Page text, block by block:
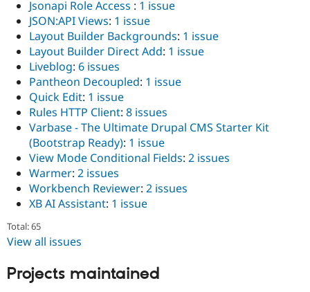
Jsonapi Role Access : 1 issue
JSON:API Views: 1 issue
Layout Builder Backgrounds: 1 issue
Layout Builder Direct Add: 1 issue
Liveblog: 6 issues
Pantheon Decoupled: 1 issue
Quick Edit: 1 issue
Rules HTTP Client: 8 issues
Varbase - The Ultimate Drupal CMS Starter Kit
(Bootstrap Ready): 1 issue
View Mode Conditional Fields: 2 issues
Warmer: 2 issues
Workbench Reviewer: 2 issues
XB AI Assistant: 1 issue
Total: 65
View all issues
Projects maintained